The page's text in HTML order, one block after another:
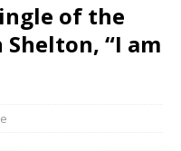
of the
“I am